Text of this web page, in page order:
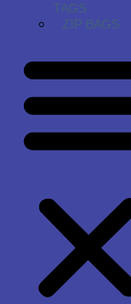
TAGS
ZIP BAGS